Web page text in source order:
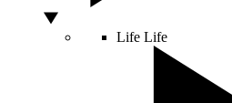
Life Life